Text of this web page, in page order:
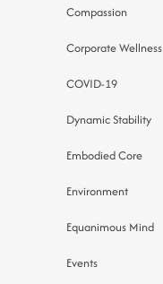
Compassion
Corporate Wellness
COVID-19
Dynamic Stability
Embodied Core
Environment
Equanimous Mind
Events